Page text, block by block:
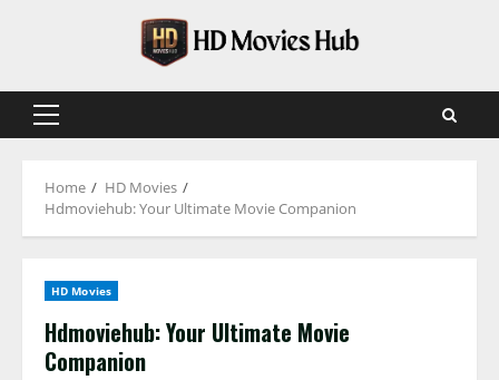
Primary
Home
HD Movies
Hdmoviehub: Your Ultimate Movie Companion
HD Movies
Hdmoviehub: Your Ultimate Movie
Companion